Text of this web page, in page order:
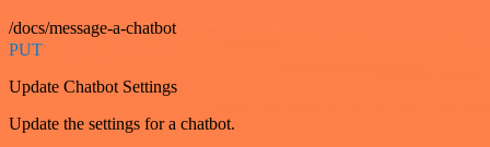
/docs/message-a-chatbot
PUT
Update Chatbot Settings
Update the settings for a chatbot.